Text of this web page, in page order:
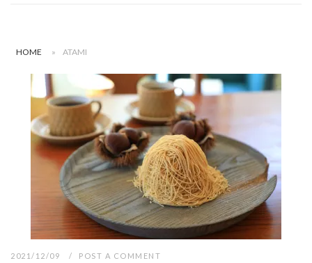
HOME » ATAMI
2021/12/09 POST A COMMENT